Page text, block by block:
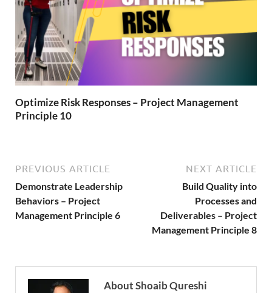
Optimize Risk Responses – Project Management
Principle 10
PREVIOUS ARTICLE
Demonstrate Leadership
Behaviors – Project
Management Principle 6
NEXT ARTICLE
Build Quality into
Processes and
Deliverables – Project
Management Principle 8
About Shoaib Qureshi